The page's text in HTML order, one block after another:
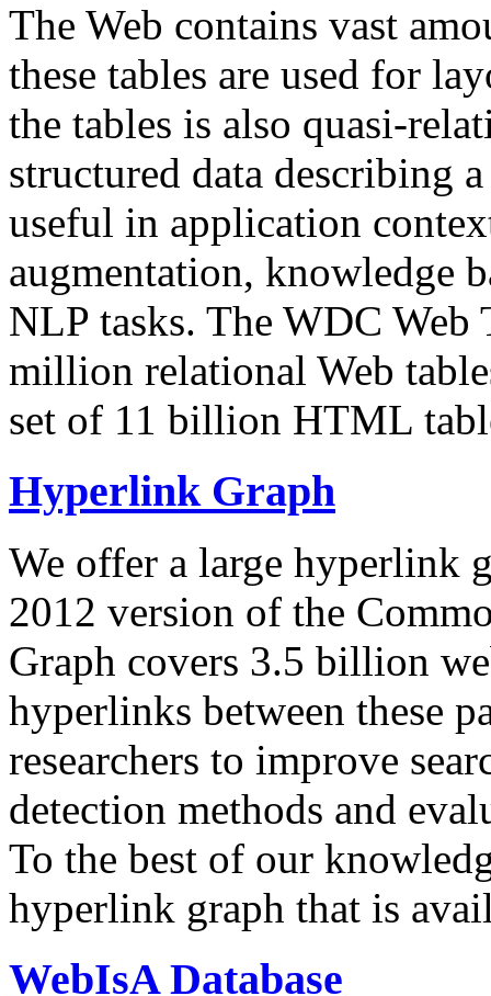
The Web contains vast
these tables are used for
the tables is also quasi-
structured data describing
useful in application
augmentation, knowledge
NLP tasks. The WDC Web
million relational Web
set of 11 billion HTML
Hyperlink Graph
We offer a large hyperlink
2012 version of the
Graph covers 3.5 billion
hyperlinks between these
researchers to improve
detection methods and
To the best of our
hyperlink graph that is
WebIsA Database